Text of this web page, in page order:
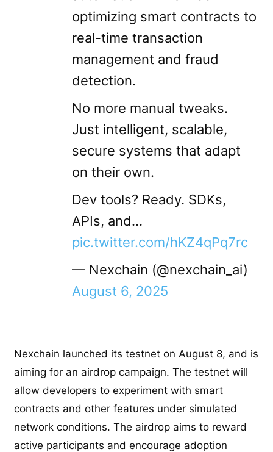
optimizing smart contracts to
real-time transaction
management and fraud
detection.
No more manual tweaks.
Just intelligent, scalable,
secure systems that adapt
on their own.
Dev tools? Ready. SDKs,
APIs, and…
pic.twitter.com/hKZ4qPq7rc
— Nexchain (@nexchain_ai)
August 6, 2025
Nexchain launched its testnet on August 8, and is
aiming for an airdrop campaign. The testnet will
allow developers to experiment with smart
contracts and other features under simulated
network conditions. The airdrop aims to reward
active participants and encourage adoption